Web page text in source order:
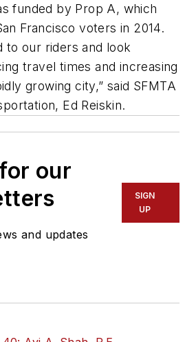
funded by Prop A, which
Francisco voters in 2014.
to our riders and look
travel times and increasing
growing city,” said SFMTA
Ed Reiskin.
our
and updates
SIGN
UP